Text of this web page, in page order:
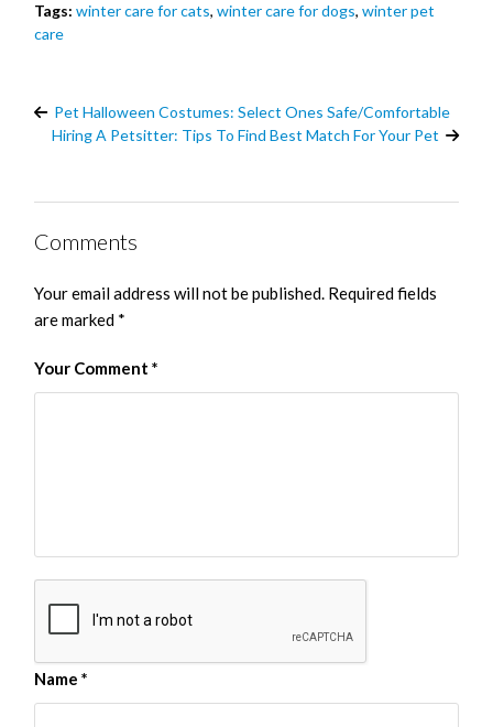
Tags: winter care for cats,winter care for dogs,winter pet
care
Pet Halloween Costumes: Select Ones Safe/Comfortable
Hiring A Petsitter: Tips To Find Best Match For Your Pet
Comments
Your email address will not be published. Required fields
are marked *
Your Comment*
Name*